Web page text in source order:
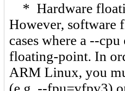
* Hardware
However, software
cases where a --
floating-point. In
ARM Linux, you